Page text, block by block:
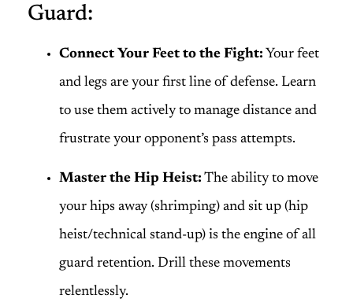
Guard:
Connect Your Feet to the Fight: Your feet
and legs are your first line of defense. Learn
to use them actively to manage distance and
frustrate your opponent’s pass attempts.
Master the Hip Heist: The ability to move
your hips away (shrimping) and sit up (hip
heist/technical stand-up) is the engine of all
guard retention. Drill these movements
relentlessly.